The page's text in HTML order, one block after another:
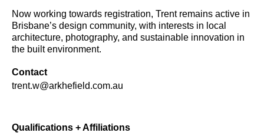
Now working towards registration, Trent remains active in
Brisbane’s design community, with interests in local
architecture, photography, and sustainable innovation in
the built environment.
Contact
trent.w@arkhefield.com.au
Qualifications + Affiliations